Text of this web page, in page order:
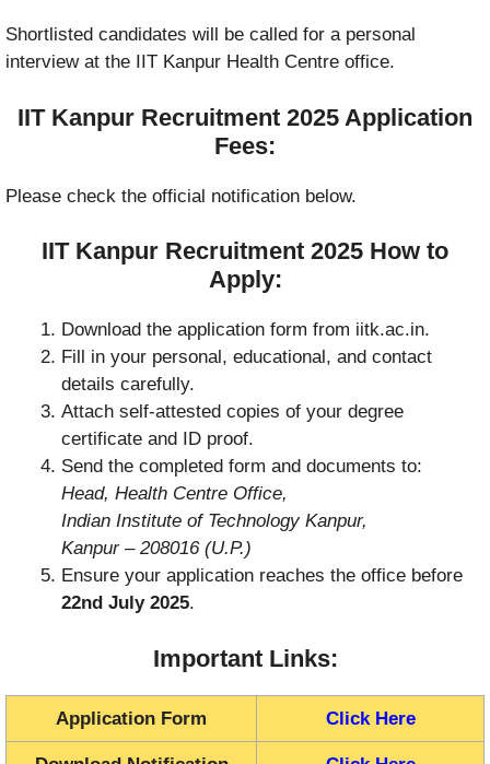
Shortlisted candidates will be called for a personal
interview at the IIT Kanpur Health Centre office.
IIT Kanpur Recruitment 2025 Application
Fees:
Please check the official notification below.
IIT Kanpur Recruitment 2025 How to
Apply:
Download the application form from iitk.ac.in.
Fill in your personal, educational, and contact
details carefully.
Attach self-attested copies of your degree
certificate and ID proof.
Send the completed form and documents to:
Head, Health Centre Office,
Indian Institute of Technology Kanpur,
Kanpur – 208016 (U.P.)
Ensure your application reaches the office before
22nd July 2025.
Important Links:
Application Form Click Here